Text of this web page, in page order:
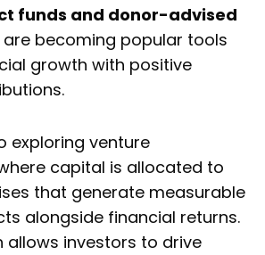
funds and donor-advised
are becoming popular tools
growth with positive
exploring venture
capital is allocated to
that generate measurable
alongside financial returns.
allows investors to drive